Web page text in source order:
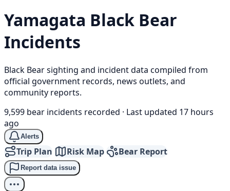
Yamagata Black Bear
Incidents
Black Bear sighting and incident data compiled from
official government records, news outlets, and
community reports.
9,599 bear incidents recorded · Last updated 17 hours
ago
Alerts
Trip Plan Risk Map Bear Report
Report data issue